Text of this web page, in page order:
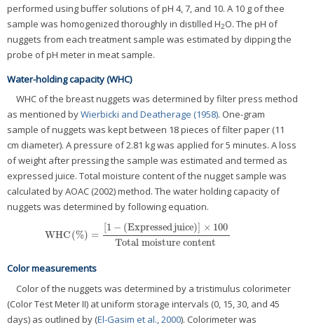
performed using buffer solutions of pH 4, 7, and 10. A 10 g of thee
sample was homogenized thoroughly in distilled H2O. The pH of
nuggets from each treatment sample was estimated by dipping the
probe of pH meter in meat sample.
Water-holding capacity (WHC)
WHC of the breast nuggets was determined by filter press method
as mentioned byWierbicki and Deatherage (1958). One-gram
sample of nuggets was kept between 18 pieces of filter paper (11
cm diameter). A pressure of 2.81 kg was applied for 5 minutes. A loss
of weight after pressing the sample was estimated and termed as
expressed juice. Total moisture content of the nugget sample was
calculated by AOAC (2002) method. The water holding capacity of
nuggets was determined by following equation.
WHC(%) =
[1 − (Expressedjuice)] × 100
Total moisture content
WHC(%)=[1 −(Expressedjuice)]×100Total moisture
Color measurements
Color of the nuggets was determined by a tristimulus colorimeter
(Color Test Meter II) at uniform storage intervals (0, 15, 30, and 45
days) as outlined by (El-Gasim et al., 2000). Colorimeter was